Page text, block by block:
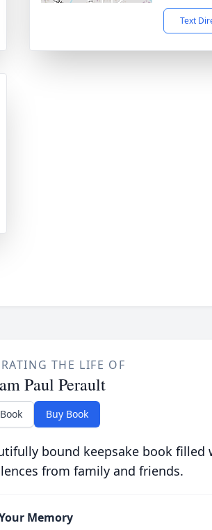
Text
THE LIFE OF
Paul Perault
Buy Book
bound keepsake book filled
from family and friends.
Memory